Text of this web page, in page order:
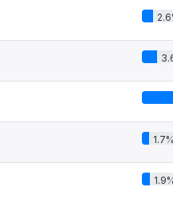
1.7%